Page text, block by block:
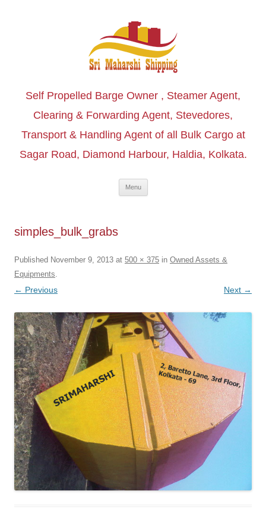
Self Propelled Barge Owner , Steamer Agent,
Clearing & Forwarding Agent, Stevedores,
Transport & Handling Agent of all Bulk Cargo at
Sagar Road, Diamond Harbour, Haldia, Kolkata.
Menu
simples_bulk_grabs
Published November 9, 2013 at 500 × 375 in Owned Assets &
Equipments.
← Previous Next →